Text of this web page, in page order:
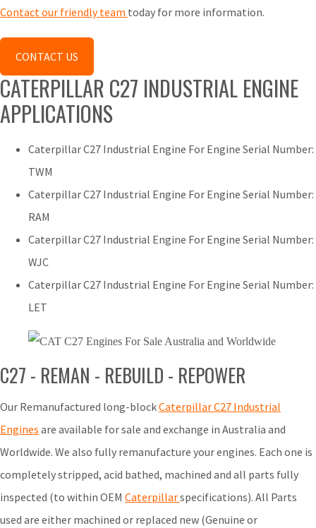
Contact our friendly team today for more information.
CONTACT US
CATERPILLAR C27 INDUSTRIAL ENGINE
APPLICATIONS
Caterpillar C27 Industrial Engine For Engine Serial Number:
TWM
Caterpillar C27 Industrial Engine For Engine Serial Number:
RAM
Caterpillar C27 Industrial Engine For Engine Serial Number:
WJC
Caterpillar C27 Industrial Engine For Engine Serial Number:
LET
C27 - REMAN - REBUILD - REPOWER
Our Remanufactured long-blockCaterpillar C27 Industrial
Engines are available for sale and exchange in Australia and
Worldwide. We also fully remanufacture your engines. Each one is
completely stripped, acid bathed, machined and all parts fully
inspected (to within OEM Caterpillarspecifications). All Parts
used are either machined or replaced new (Genuine or